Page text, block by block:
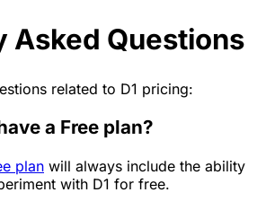
Asked Questions
related to D1 pricing:
a Free plan?
plan will always include the ability
with D1 for free.